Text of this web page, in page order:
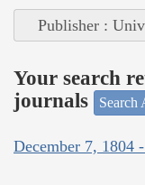
Publisher :
Your search
journals
Search
December 7, 1804